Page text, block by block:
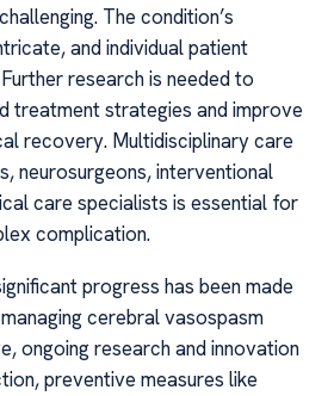
The condition’s
and individual patient
research is needed to
treatment strategies and improve
recovery. Multidisciplinary care
neurosurgeons, interventional
care specialists is essential for
complication.
progress has been made
cerebral vasospasm
ongoing research and innovation
preventive measures like